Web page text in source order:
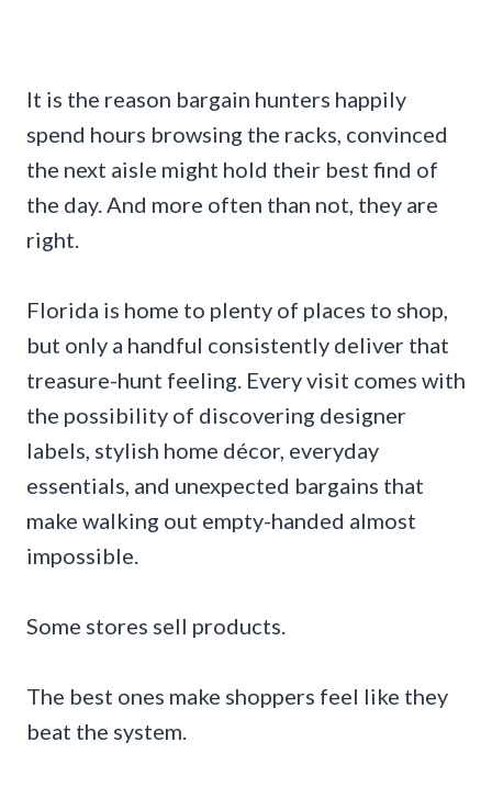
It is the reason bargain hunters happily
spend hours browsing the racks, convinced
the next aisle might hold their best find of
the day. And more often than not, they are
right.
Florida is home to plenty of places to shop,
but only a handful consistently deliver that
treasure-hunt feeling. Every visit comes with
the possibility of discovering designer
labels, stylish home décor, everyday
essentials, and unexpected bargains that
make walking out empty-handed almost
impossible.
Some stores sell products.
The best ones make shoppers feel like they
beat the system.